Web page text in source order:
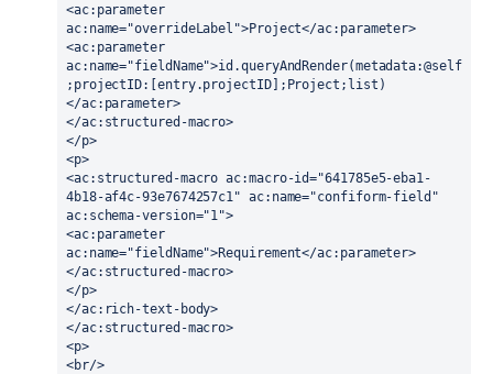
<ac:parameter
ac:name="overrideLabel">Project</ac:parameter>
<ac:parameter
ac:name="fieldName">id.queryAndRender(metadata:@self
;projectID:[entry.projectID];Project;list)
</ac:parameter>
</ac:structured-macro>
</p>
<p>
<ac:structured-macro ac:macro-id="641785e5-eba1-
4b18-af4c-93e7674257c1" ac:name="confiform-field"
ac:schema-version="1">
<ac:parameter
ac:name="fieldName">Requirement</ac:parameter>
</ac:structured-macro>
</p>
</ac:rich-text-body>
</ac:structured-macro>
<p>
<br/>